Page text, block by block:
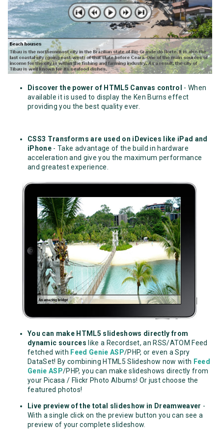
Discover the power of HTML5 Canvas control
- When
available it is used to display the Ken Burns effect
providing you the best quality ever.
CSS3 Transforms are used on iDevices like iPad and
iPhone - Take advantage of the build in hardware
acceleration and give you the maximum performance
and greatest experience.
You can make HTML5 slideshows directly from
dynamic sources like a Recordset, an RSS/ATOM Feed
fetched with Feed Genie ASP/PHP, or even a Spry
DataSet! By combining HTML5 Slideshow now with Feed
Genie ASP/PHP, you can make slideshows directly from
your Picasa / Flickr Photo Albums! Or just choose the
featured photos!
Live preview of the total slideshow in Dreamweaver -
With a single click on the preview button you can see a
preview of your complete slideshow.